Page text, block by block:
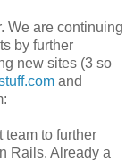
We are continuing
by further
new sites (3 so
and
to further
Rails. Already a